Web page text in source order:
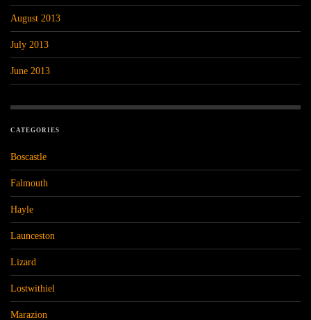
August 2013
July 2013
June 2013
CATEGORIES
Boscastle
Falmouth
Hayle
Launceston
Lizard
Lostwithiel
Marazion